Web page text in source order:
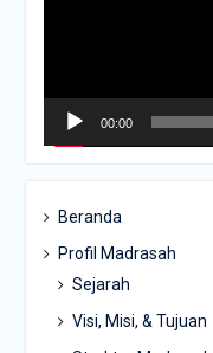
00:00
Beranda
Profil Madrasah
Sejarah
Visi, Misi, & Tujuan